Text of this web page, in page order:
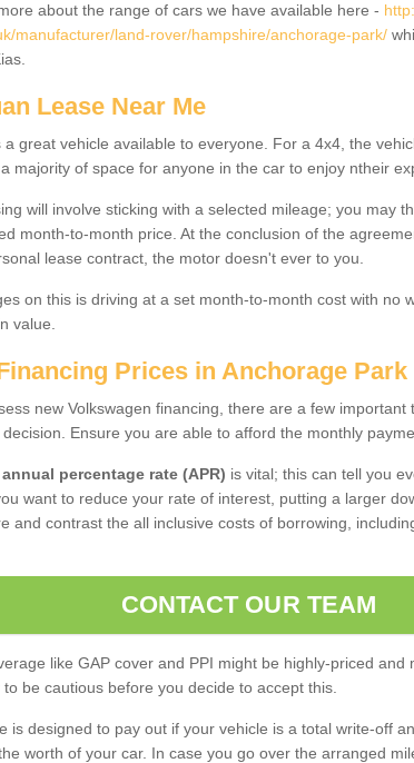
about the range of cars we have available here -
manufacturer/land-rover/hampshire/anchorage-park/
Lease Near Me
a great vehicle available to everyone. For a 4x4, the
majority of space for anyone in the car to enjoy ntheir
will involve sticking with a selected mileage; you may
month-to-month price. At the conclusion of the
lease contract, the motor doesn't ever to you.
on this is driving at a set month-to-month cost with no
value.
Prices in Anchorage Park
new Volkswagen financing, there are a few
Ensure you are able to afford the monthly
annual percentage rate (APR) is vital; this can tell you
want to reduce your rate of interest, putting a larger
and contrast the all inclusive costs of borrowing,
CONTACT OUR TEAM
like GAP cover and PPI might be highly-priced and
be cautious before you decide to accept this.
is designed to pay out if your vehicle is a total write-off
worth of your car. In case you go over the arranged